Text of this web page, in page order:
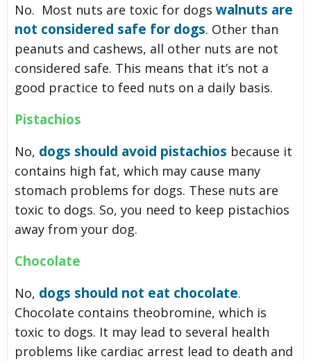
No. Most nuts are toxic for dogswalnuts are
not considered safe for dogs. Other than
peanuts and cashews, all other nuts are not
considered safe. This means that it’s not a
good practice to feed nuts on a daily basis.
Pistachios
No, dogs should avoid pistachios because it
contains high fat, which may cause many
stomach problems for dogs. These nuts are
toxic to dogs. So, you need to keep pistachios
away from your dog.
Chocolate
No, dogs should not eat chocolate.
Chocolate contains theobromine, which is
toxic to dogs. It may lead to several health
problems like cardiac arrest lead to death and